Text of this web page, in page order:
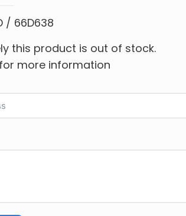
/ 66D638
this product is out of stock.
more information